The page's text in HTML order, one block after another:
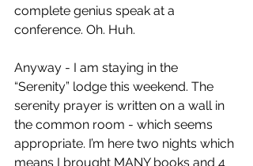
complete genius speak at a
conference. Oh. Huh.
Anyway - I am staying in the
“Serenity” lodge this weekend. The
serenity prayer is written on a wall in
the common room - which seems
appropriate. I’m here two nights which
means I brought MANY books and 4